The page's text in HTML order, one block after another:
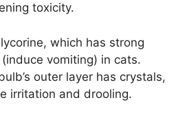
toxicity.
which has strong
vomiting) in cats.
outer layer has crystals,
irritation and drooling.